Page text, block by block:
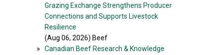
Grazing Exchange Strengthens Producer
Connections and Supports Livestock
Resilience
(Aug 06, 2026) Beef
»
Canadian Beef Research & Knowledge